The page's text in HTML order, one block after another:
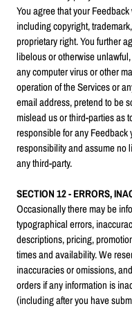
You agree that your
including copyright,
proprietary right. You further
libelous or otherwise
any computer virus or other
operation of the Services or
email address, pretend to be
mislead us or third-parties as
responsible for any Feedback
responsibility and assume no
any third-party.
SECTION 12 - ERRORS,
Occasionally there may be
typographical errors,
descriptions, pricing,
times and availability. We
inaccuracies or omissions,
orders if any information is
(including after you have